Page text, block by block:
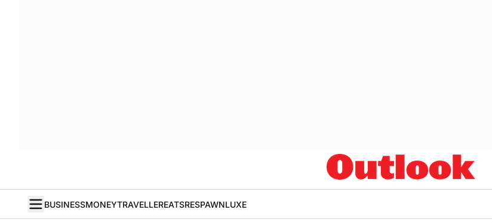
BUSINESSMONEYTRAVELLEREATSRESPAWNLUXE